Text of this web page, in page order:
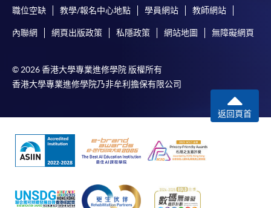
post it to the relevant programme staff with
payment information. If you are in doubt about the
procedures, please check the individual course details,
or contact our programme staff or enrolment centres.
Please note the followings for programme/course
To make an application online, you will need a
職位空缺 教學/報名中心地點 學員網站 教師網站
內聯網 網頁出版政策 私隱政策 網站地圖 無障礙網頁
© 2026 香港大學專業進修學院 版權所有
香港大學專業進修學院乃非牟利擔保有限公司
返回頁首